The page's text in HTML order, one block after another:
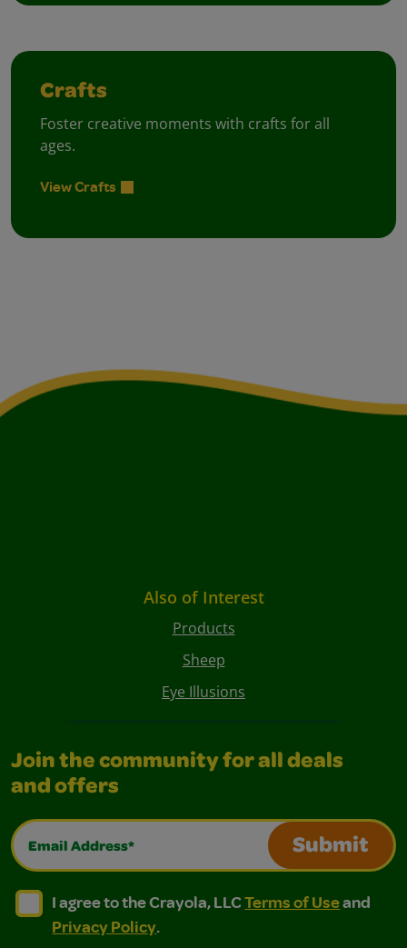
Crafts
Foster creative moments with crafts for all
ages.
View Crafts
Also of Interest
Products
Sheep
Eye Illusions
Join the community for all deals
and offers
Email Address*
Submit
I agree to the Crayola, LLC Terms of Use and
I agree to the Crayola, LLC Terms of Use and Privacy
I agree to the Crayola, LLCTerms of Useand
Privacy Policy.